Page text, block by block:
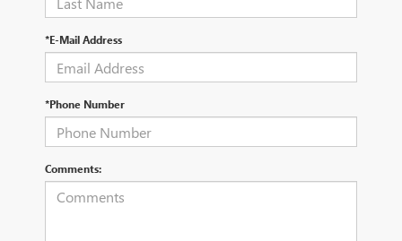
*E-Mail Address
*Phone Number
Comments: